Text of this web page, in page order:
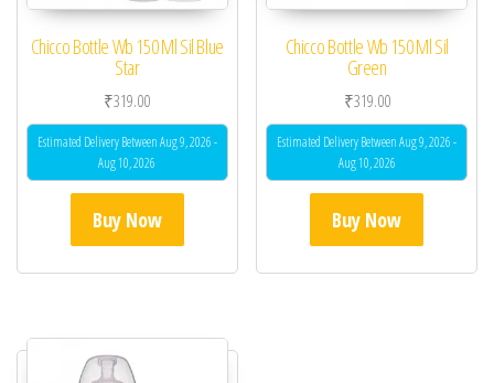
Chicco Bottle Wb 150 Ml Sil Blue
Star
₹319.00
Estimated Delivery Between Aug 9, 2026 -
Aug 10, 2026
Buy Now
Chicco Bottle Wb 150 Ml Sil
Green
₹319.00
Estimated Delivery Between Aug 9, 2026 -
Aug 10, 2026
Buy Now